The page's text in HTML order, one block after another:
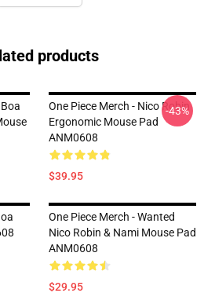
products
One Piece Merch - Nico Robin
Ergonomic Mouse Pad
ANM0608
$39.95
-43%
One Piece Merch - Wanted
Nico Robin & Nami Mouse Pad
ANM0608
$29.95